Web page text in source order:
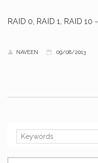
RAID 0, RAID 1, RAID
NAVEEN 09/08/2013